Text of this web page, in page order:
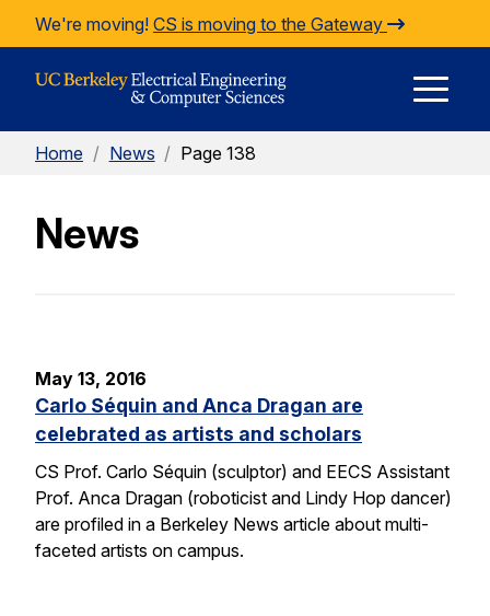
Skip to Content
We're moving! CS is moving to the Gateway
Home / News / Page 138
News
May 13, 2016
Carlo Séquin and Anca Dragan are
celebrated as artists and scholars
CS Prof. Carlo Séquin (sculptor) and EECS Assistant
Prof. Anca Dragan (roboticist and Lindy Hop dancer)
are profiled in a Berkeley News article about multi-
faceted artists on campus.